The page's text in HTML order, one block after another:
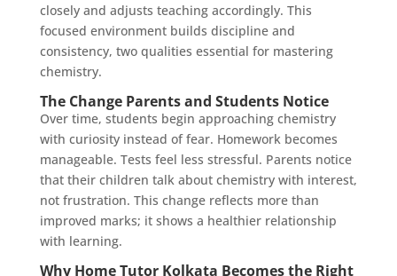
closely and adjusts teaching accordingly. This
focused environment builds discipline and
consistency, two qualities essential for mastering
chemistry.
The Change Parents and Students Notice
Over time, students begin approaching chemistry
with curiosity instead of fear. Homework becomes
manageable. Tests feel less stressful. Parents notice
that their children talk about chemistry with interest,
not frustration. This change reflects more than
improved marks; it shows a healthier relationship
with learning.
Why Home Tutor Kolkata Becomes the Right